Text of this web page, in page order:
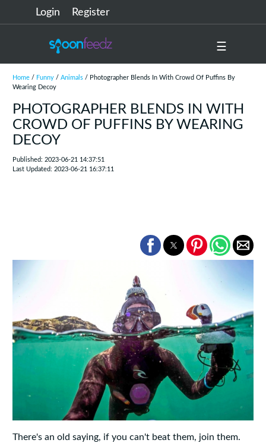
Login Register
☰
Home/ Funny/ Animals/ Photographer Blends In With Crowd Of Puffins By
Wearing Decoy
PHOTOGRAPHER BLENDS IN WITH
CROWD OF PUFFINS BY WEARING
DECOY
Published: 2023-06-21 14:37:51
Last Updated: 2023-06-21 16:37:11
There's an old saying, if you can't beat them, join them.